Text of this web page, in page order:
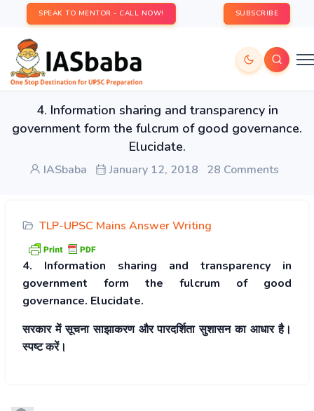
SPEAK TO MENTOR - CALL NOW! SUBSCRIBE
4. Information sharing and transparency in
government form the fulcrum of good governance.
Elucidate.
IASbaba January 12, 2018 28 Comments
TLP-UPSC Mains Answer Writing
4. Information sharing and transparency in
government form the fulcrum of good
governance. Elucidate.
सरकार में सूचना साझाकरण और पारदर्शिता सुशासन का आधार है।
स्पष्ट करें।